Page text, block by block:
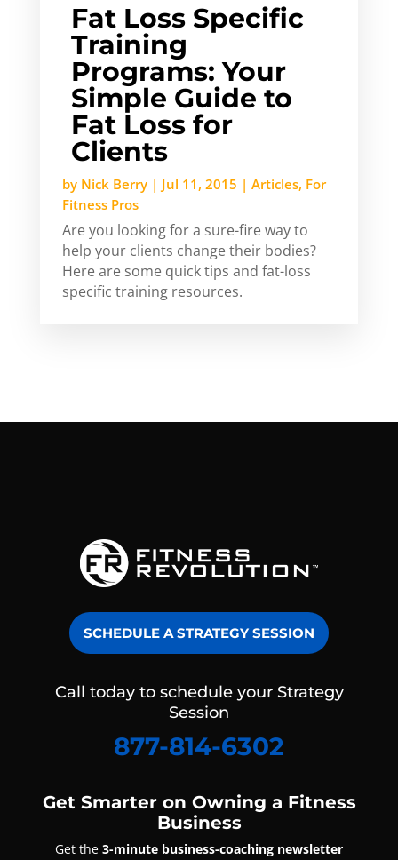
Fat Loss Specific
Training
Programs: Your
Simple Guide to
Fat Loss for
Clients
by Nick Berry| Jul 11, 2015 | Articles, For
Fitness Pros
Are you looking for a sure-fire way to
help your clients change their bodies?
Here are some quick tips and fat-loss
specific training resources.
SCHEDULE A STRATEGY SESSION
Call today to schedule your Strategy
Session
877-814-6302
Get Smarter on Owning a Fitness
Business
Get the 3-minute business-coaching newsletter